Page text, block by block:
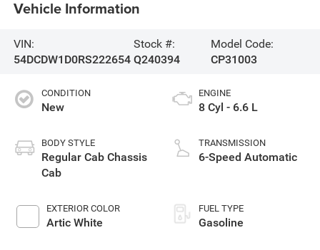
Vehicle Information
VIN:
54DCDW1D0RS222654
Stock #:
Q240394
Model Code:
CP31003
CONDITION
New
BODY STYLE
Regular Cab Chassis
Cab
EXTERIOR COLOR
Artic White
ENGINE
8 Cyl - 6.6 L
TRANSMISSION
6-Speed Automatic
FUEL TYPE
Gasoline